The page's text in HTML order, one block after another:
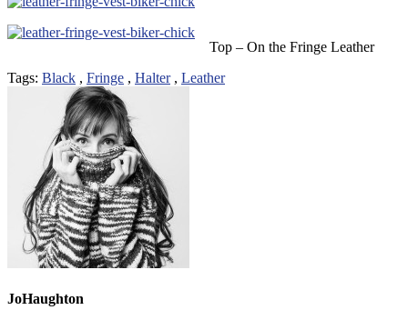
Top – On the Fringe Leather
Tags: Black , Fringe , Halter, Leather
JoHaughton